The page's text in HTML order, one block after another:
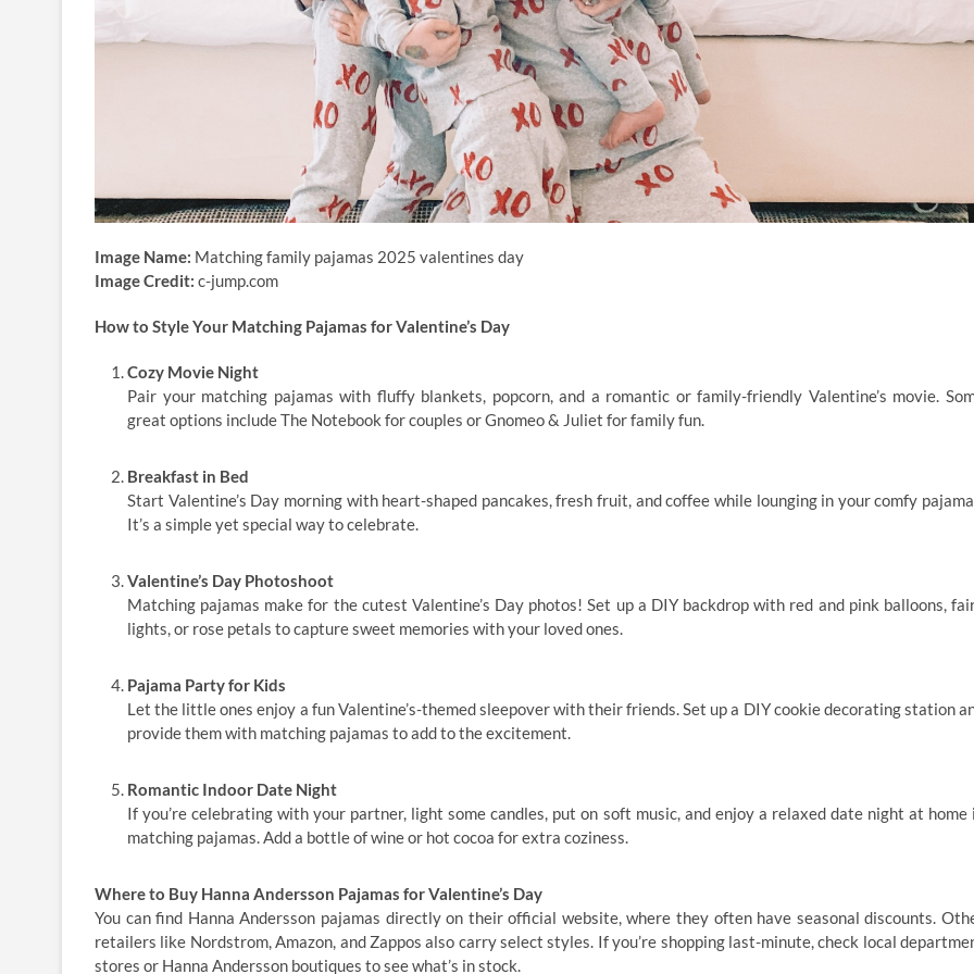
Image Name: Matching family pajamas 2025 valentines day
Image Credit: c-jump.com
How to Style Your Matching Pajamas for Valentine’s Day
Cozy Movie Night
Pair your matching pajamas with fluffy blankets, popcorn, and a romantic or family-friendly Valentine’s movie.
great options include The Notebook for couples or Gnomeo & Juliet for family fun.
Breakfast in Bed
Start Valentine’s Day morning with heart-shaped pancakes, fresh fruit, and coffee while lounging in your comfy
It’s a simple yet special way to celebrate.
Valentine’s Day Photoshoot
Matching pajamas make for the cutest Valentine’s Day photos! Set up a DIY backdrop with red and pink balloons,
lights, or rose petals to capture sweet memories with your loved ones.
Pajama Party for Kids
Let the little ones enjoy a fun Valentine’s-themed sleepover with their friends. Set up a DIY cookie decorating station
provide them with matching pajamas to add to the excitement.
Romantic Indoor Date Night
If you’re celebrating with your partner, light some candles, put on soft music, and enjoy a relaxed date night at home
matching pajamas. Add a bottle of wine or hot cocoa for extra coziness.
Where to Buy Hanna Andersson Pajamas for Valentine’s Day
You can find Hanna Andersson pajamas directly on their official website, where they often have seasonal discounts.
retailers like Nordstrom, Amazon, and Zappos also carry select styles. If you’re shopping last-minute, check local
stores or Hanna Andersson boutiques to see what’s in stock.